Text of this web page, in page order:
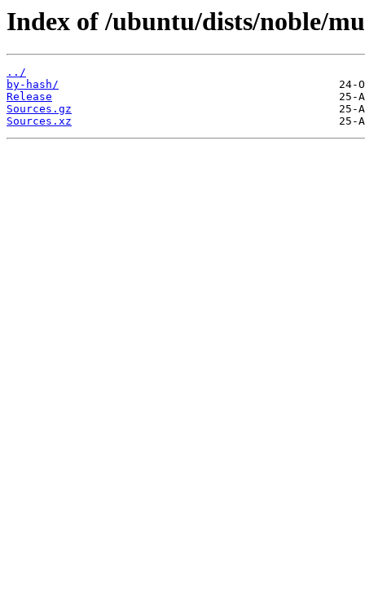
Index of /ubuntu/dists/noble/
../
by-hash/
Release
Sources.gz
Sources.xz